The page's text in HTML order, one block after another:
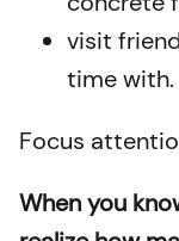
visit
time with.
Focus
When you